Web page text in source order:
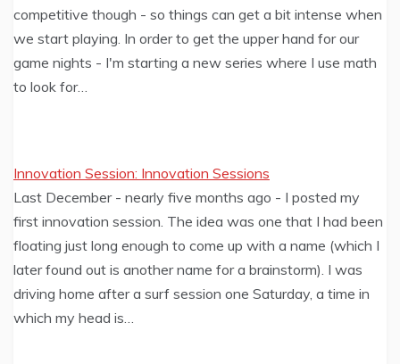
competitive though - so things can get a bit intense when
we start playing. In order to get the upper hand for our
game nights - I'm starting a new series where I use math
to look for…
Innovation Session: Innovation Sessions
Last December - nearly five months ago - I posted my
first innovation session. The idea was one that I had been
floating just long enough to come up with a name (which I
later found out is another name for a brainstorm). I was
driving home after a surf session one Saturday, a time in
which my head is…